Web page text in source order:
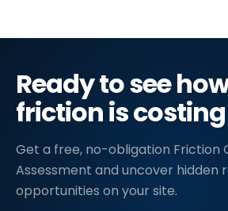
Ready to see
friction is
Get a free, no-obligation Friction
Assessment and uncover hidden
opportunities on your site.